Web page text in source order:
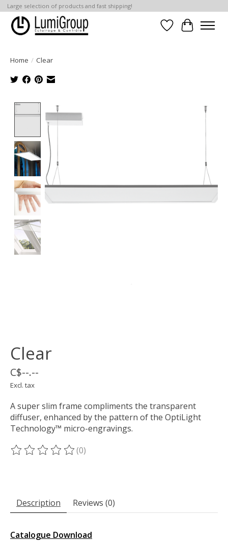
Large selection of products and fast shipping!
Wish List
Cart
Home / Clear
Product image slideshow Items
Clear
C$--.--
Excl. tax
A super slim frame compliments the transparent
diffuser, enhanced by the pattern of the OptiLight
Technology™ micro-engravings.
The rating of this product is
(0)
Description Reviews (0)
Catalogue Download